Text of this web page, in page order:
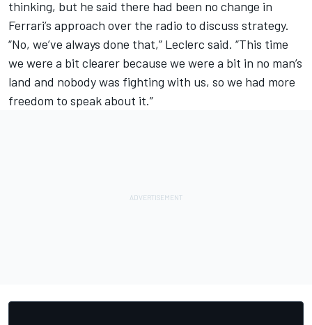
thinking, but he said there had been no change in
Ferrari’s approach over the radio to discuss strategy.
“No, we’ve always done that,” Leclerc said. “This time
we were a bit clearer because we were a bit in no man’s
land and nobody was fighting with us, so we had more
freedom to speak about it.”